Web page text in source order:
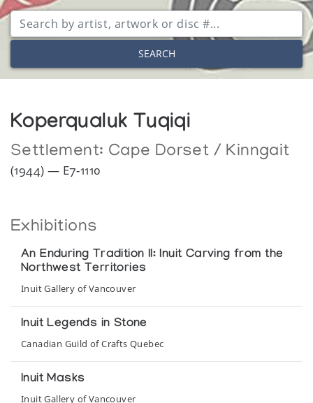
SEARCH
Koperqualuk Tuqiqi
Settlement: Cape Dorset / Kinngait
(1944) — E7-1110
Exhibitions
An Enduring Tradition II: Inuit Carving from the
Northwest Territories
Inuit Gallery of Vancouver
Inuit Legends in Stone
Canadian Guild of Crafts Quebec
Inuit Masks
Inuit Gallery of Vancouver